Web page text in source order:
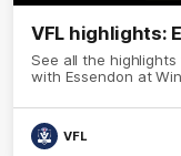
VFL highlights:
See all the highlights
with Essendon at
VFL